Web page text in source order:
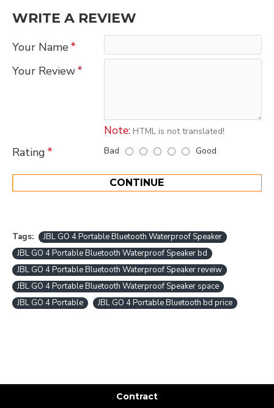
WRITE A REVIEW
Your Name
Your Review
Note: HTML is not translated!
Rating Bad Good
CONTINUE
Tags:
JBL GO 4 Portable Bluetooth Waterproof Speaker
JBL GO 4 Portable Bluetooth Waterproof Speaker bd
JBL GO 4 Portable Bluetooth Waterproof Speaker reveiw
JBL GO 4 Portable Bluetooth Waterproof Speaker space
JBL GO 4 Portable
JBL GO 4 Portable Bluetooth bd price
Contract